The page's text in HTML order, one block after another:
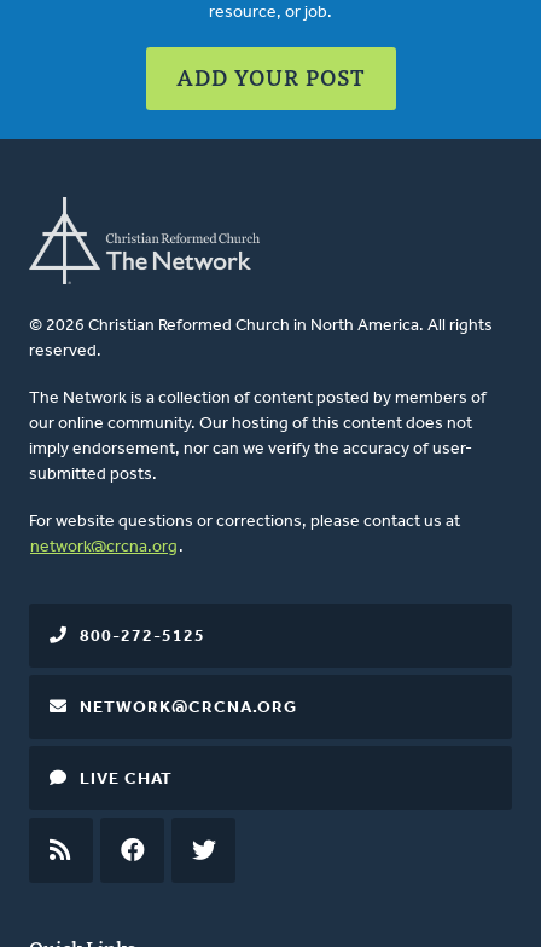
resource, or job.
ADD YOUR POST
© 2026 Christian Reformed Church in North America. All rights
reserved.
The Network is a collection of content posted by members of
our online community. Our hosting of this content does not
imply endorsement, nor can we verify the accuracy of user-
submitted posts.
For website questions or corrections, please contact us at
network@crcna.org .
800-272-5125
NETWORK@CRCNA.ORG
LIVE CHAT